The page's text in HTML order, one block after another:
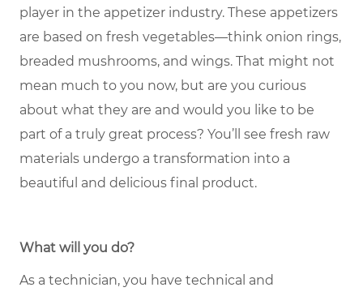
player in the appetizer industry. These appetizers
are based on fresh vegetables—think onion rings,
breaded mushrooms, and wings. That might not
mean much to you now, but are you curious
about what they are and would you like to be
part of a truly great process? You’ll see fresh raw
materials undergo a transformation into a
beautiful and delicious final product.
What will you do?
As a technician, you have technical and